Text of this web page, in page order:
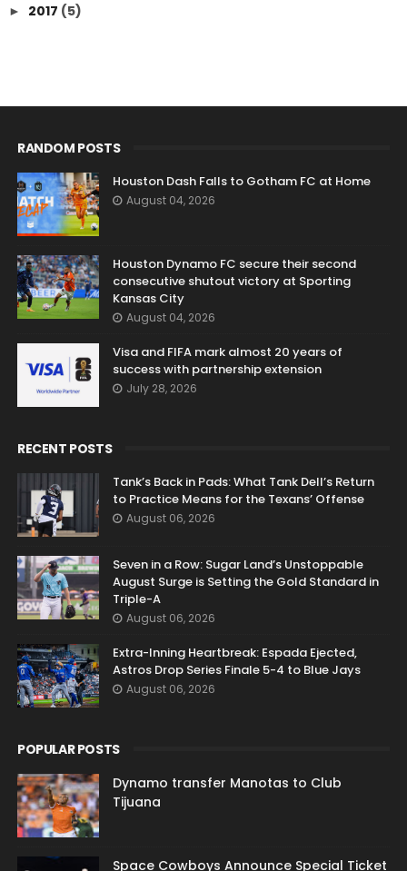
► 2017 (5)
RANDOM POSTS
Houston Dash Falls to Gotham FC at Home
August 04, 2026
Houston Dynamo FC secure their second
consecutive shutout victory at Sporting
Kansas City
August 04, 2026
Visa and FIFA mark almost 20 years of
success with partnership extension
July 28, 2026
RECENT POSTS
Tank’s Back in Pads: What Tank Dell’s Return
to Practice Means for the Texans’ Offense
August 06, 2026
Seven in a Row: Sugar Land’s Unstoppable
August Surge is Setting the Gold Standard in
Triple-A
August 06, 2026
Extra-Inning Heartbreak: Espada Ejected,
Astros Drop Series Finale 5-4 to Blue Jays
August 06, 2026
POPULAR POSTS
Dynamo transfer Manotas to Club
Tijuana
Space Cowboys Announce Special Ticket